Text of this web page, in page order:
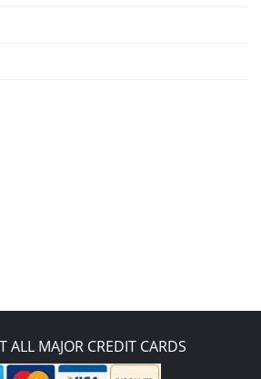
ALL MAJOR CREDIT CARDS